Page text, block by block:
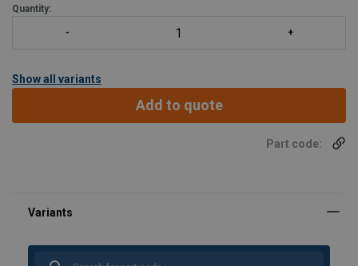
Quantity:
Show all variants
Add to quote
Part code: